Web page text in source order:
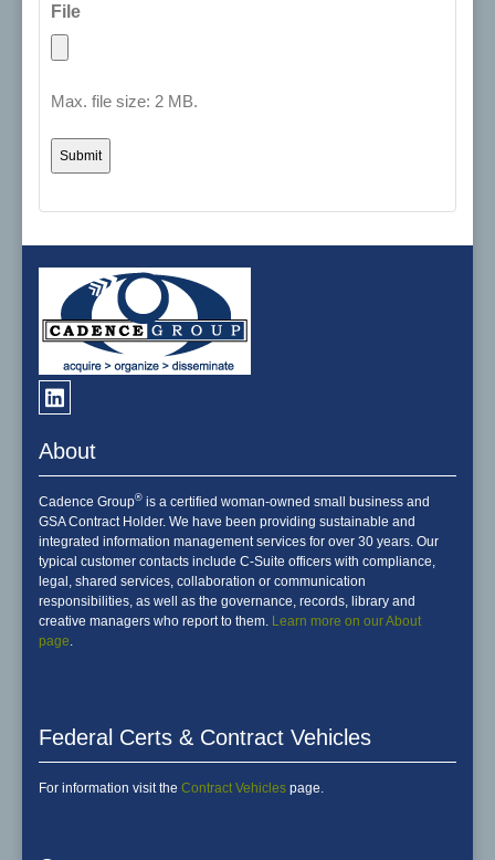
File
Max. file size: 2 MB.
About
Cadence Group® is a certified woman-owned small business and
GSA Contract Holder. We have been providing sustainable and
integrated information management services for over 30 years. Our
typical customer contacts include C-Suite officers with compliance,
legal, shared services, collaboration or communication
responsibilities, as well as the governance, records, library and
creative managers who report to them. Learn more on our About
page
Federal Certs & Contract Vehicles
For information visit the Contract Vehicles page.